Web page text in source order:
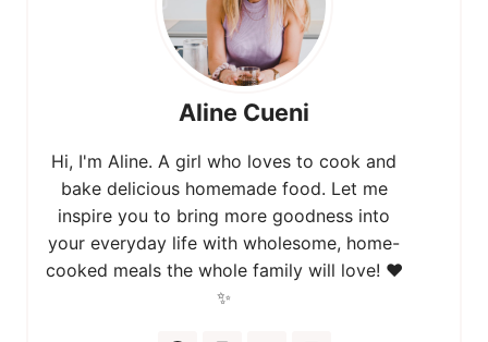
Aline Cueni
Hi, I'm Aline. A girl who loves to cook and
bake delicious homemade food. Let me
inspire you to bring more goodness into
your everyday life with wholesome, home-
cooked meals the whole family will love! ❤️
✨